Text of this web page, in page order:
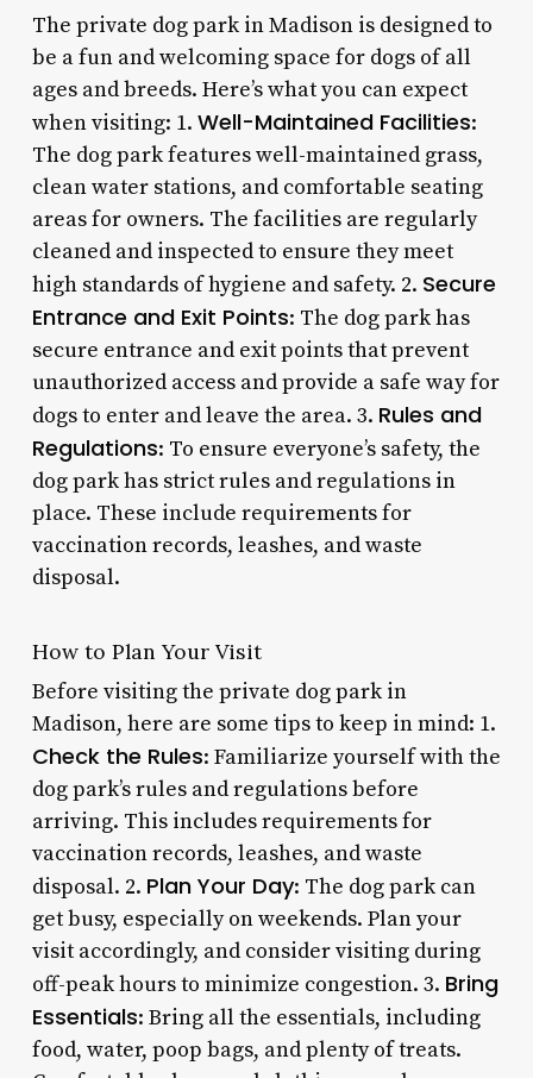
The private dog park in Madison is designed to
be a fun and welcoming space for dogs of all
ages and breeds. Here’s what you can expect
when visiting: 1. Well-Maintained Facilities:
The dog park features well-maintained grass,
clean water stations, and comfortable seating
areas for owners. The facilities are regularly
cleaned and inspected to ensure they meet
high standards of hygiene and safety. 2. Secure
Entrance and Exit Points: The dog park has
secure entrance and exit points that prevent
unauthorized access and provide a safe way for
dogs to enter and leave the area. 3. Rules and
Regulations: To ensure everyone’s safety, the
dog park has strict rules and regulations in
place. These include requirements for
vaccination records, leashes, and waste
disposal.
How to Plan Your Visit
Before visiting the private dog park in
Madison, here are some tips to keep in mind: 1.
Check the Rules: Familiarize yourself with the
dog park’s rules and regulations before
arriving. This includes requirements for
vaccination records, leashes, and waste
disposal. 2. Plan Your Day: The dog park can
get busy, especially on weekends. Plan your
visit accordingly, and consider visiting during
off-peak hours to minimize congestion. 3. Bring
Essentials: Bring all the essentials, including
food, water, poop bags, and plenty of treats.